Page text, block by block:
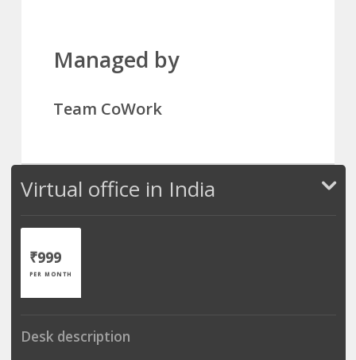
Managed by
Team CoWork
Virtual office in India
₹999
PER MONTH
Desk description